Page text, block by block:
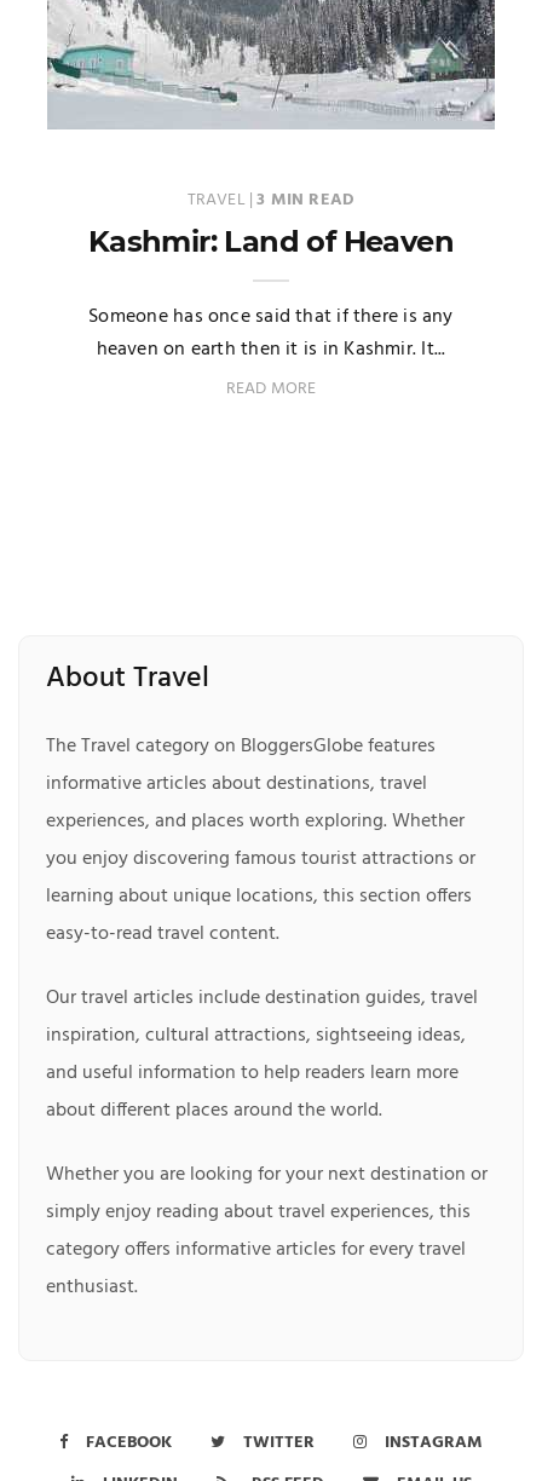
TRAVEL |3 MIN READ
Kashmir: Land of Heaven
Someone has once said that if there is any
heaven on earth then it is in Kashmir. It...
READ MORE
About Travel
The Travel category on BloggersGlobe features
informative articles about destinations, travel
experiences, and places worth exploring. Whether
you enjoy discovering famous tourist attractions or
learning about unique locations, this section offers
easy-to-read travel content.
Our travel articles include destination guides, travel
inspiration, cultural attractions, sightseeing ideas,
and useful information to help readers learn more
about different places around the world.
Whether you are looking for your next destination or
simply enjoy reading about travel experiences, this
category offers informative articles for every travel
enthusiast.
FACEBOOK TWITTER
INSTAGRAM